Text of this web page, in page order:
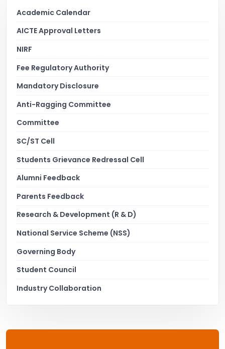
Academic Calendar
AICTE Approval Letters
NIRF
Fee Regulatory Authority
Mandatory Disclosure
Anti-Ragging Committee
Committee
SC/ST Cell
Students Grievance Redressal Cell
Alumni Feedback
Parents Feedback
Research & Development (R & D)
National Service Scheme (NSS)
Governing Body
Student Council
Industry Collaboration